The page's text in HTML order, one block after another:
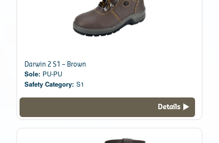
Darwin 2 S1 – Brown
Sole: PU-PU
Safety Category: S1
Details